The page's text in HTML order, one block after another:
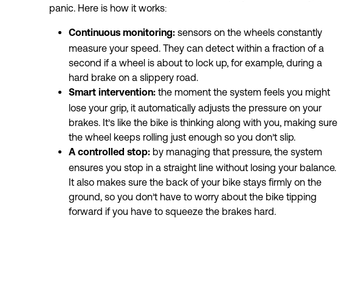
panic. Here is how it works:
Continuous monitoring: sensors on the wheels constantly
measure your speed. They can detect within a fraction of a
second if a wheel is about to lock up, for example, during a
hard brake on a slippery road.
Smart intervention: the moment the system feels you might
lose your grip, it automatically adjusts the pressure on your
brakes. It’s like the bike is thinking along with you, making sure
the wheel keeps rolling just enough so you don’t slip.
A controlled stop: by managing that pressure, the system
ensures you stop in a straight line without losing your balance.
It also makes sure the back of your bike stays firmly on the
ground, so you don’t have to worry about the bike tipping
forward if you have to squeeze the brakes hard.